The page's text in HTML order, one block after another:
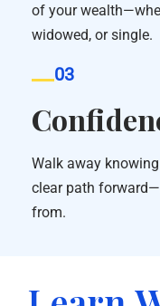
of your
widowed, or single.
03
Walk away
clear path
from.